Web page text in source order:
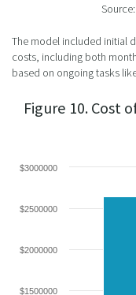
The model included initial
costs, including both
based on ongoing tasks
Figure 10. Cost
$1500000
$2000000
$2500000
$3000000